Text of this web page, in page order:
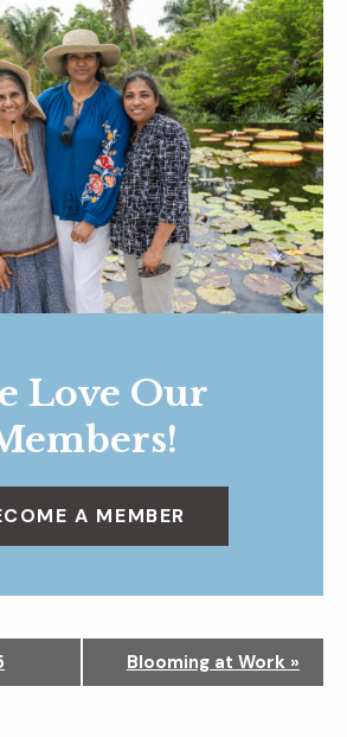
Love Our
A MEMBER
Blooming at Work »